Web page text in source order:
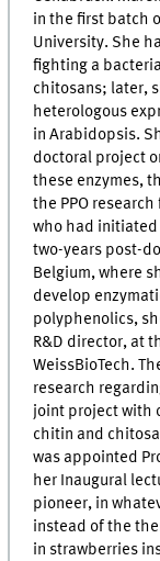
in the first batch
University. She
fighting a
chitosans; later,
heterologous
in Arabidopsis.
doctoral project
these enzymes,
the PPO
who had initiated
two-years post-
Belgium, where
develop
polyphenolics,
R&D director, at
WeissBioTech.
research
joint project with
chitin and
was appointed
her Inaugural
pioneer, in
instead of the
in strawberries